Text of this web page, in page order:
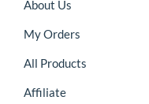
About Us
My Orders
All Products
Affiliate